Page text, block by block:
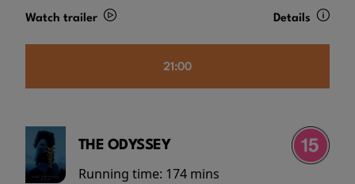
Watch trailer Details
21:00
THE ODYSSEY
Running time: 174 mins